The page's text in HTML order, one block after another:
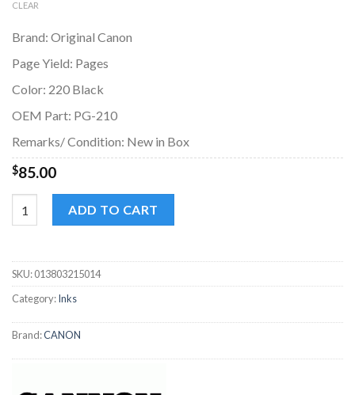
CLEAR
Brand: Original Canon
Page Yield: Pages
Color: 220 Black
OEM Part: PG-210
Remarks/ Condition: New in Box
$85.00
ADD TO CART
SKU:013803215014
Category:Inks
Brand:CANON